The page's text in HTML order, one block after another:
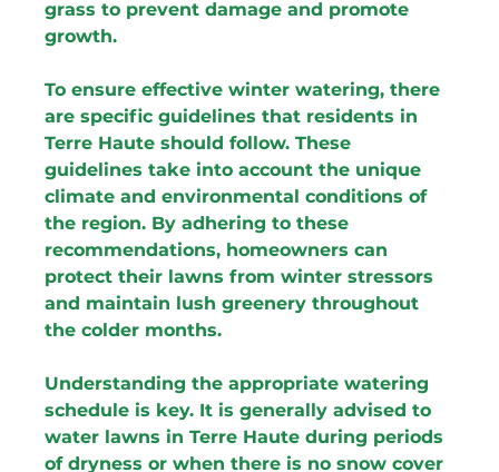
grass to prevent damage and promote
growth.
To ensure effective winter watering, there
are specific guidelines that residents in
Terre Haute should follow. These
guidelines take into account the unique
climate and environmental conditions of
the region. By adhering to these
recommendations, homeowners can
protect their lawns from winter stressors
and maintain lush greenery throughout
the colder months.
Understanding the appropriate watering
schedule is key. It is generally advised to
water lawns in Terre Haute during periods
of dryness or when there is no snow cover